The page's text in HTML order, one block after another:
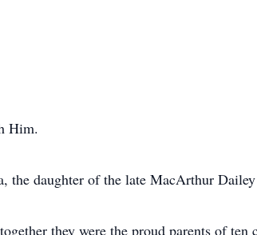
Him.
daughter of the late MacArthur
they were the proud parents of